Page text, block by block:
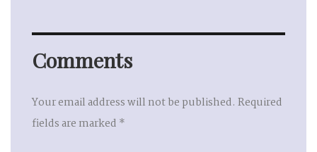
Comments
Your email address will not be published. Required
fields are marked *